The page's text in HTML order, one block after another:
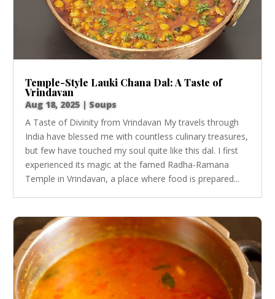
Temple-Style Lauki Chana Dal: A Taste of
Vrindavan
Aug 18, 2025 |Soups
A Taste of Divinity from Vrindavan My travels through
India have blessed me with countless culinary treasures,
but few have touched my soul quite like this dal. I first
experienced its magic at the famed Radha-Ramana
Temple in Vrindavan, a place where food is prepared...